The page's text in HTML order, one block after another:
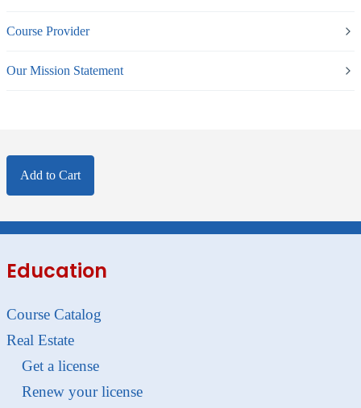
Course Provider
Our Mission Statement
Add to Cart
Education
Course Catalog
Real Estate
Get a license
Renew your license